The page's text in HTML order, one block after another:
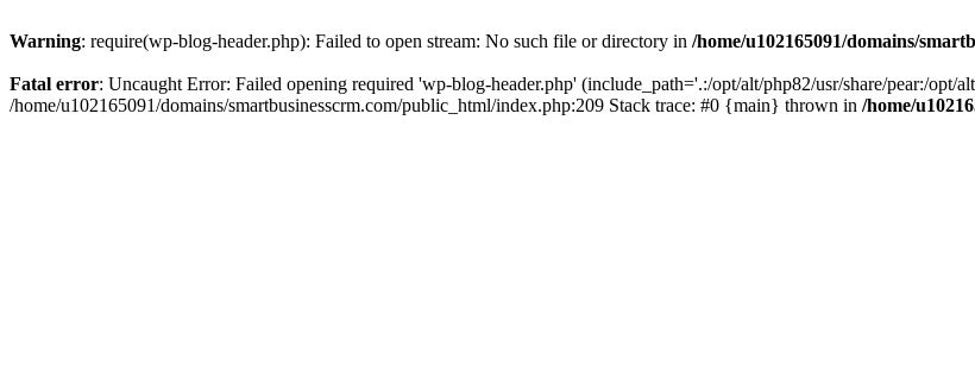
Warning: require(wp-blog-header.php): Failed to open stream: No such file or directory in /home/u102165091/domains/
Fatal error: Uncaught Error: Failed opening required 'wp-blog-header.php' (include_path='.:/opt/alt/php82/usr/share/pear:/opt/
/home/u102165091/domains/smartbusinesscrm.com/public_html/index.php:209 Stack trace: #0 {main} thrown in /home/